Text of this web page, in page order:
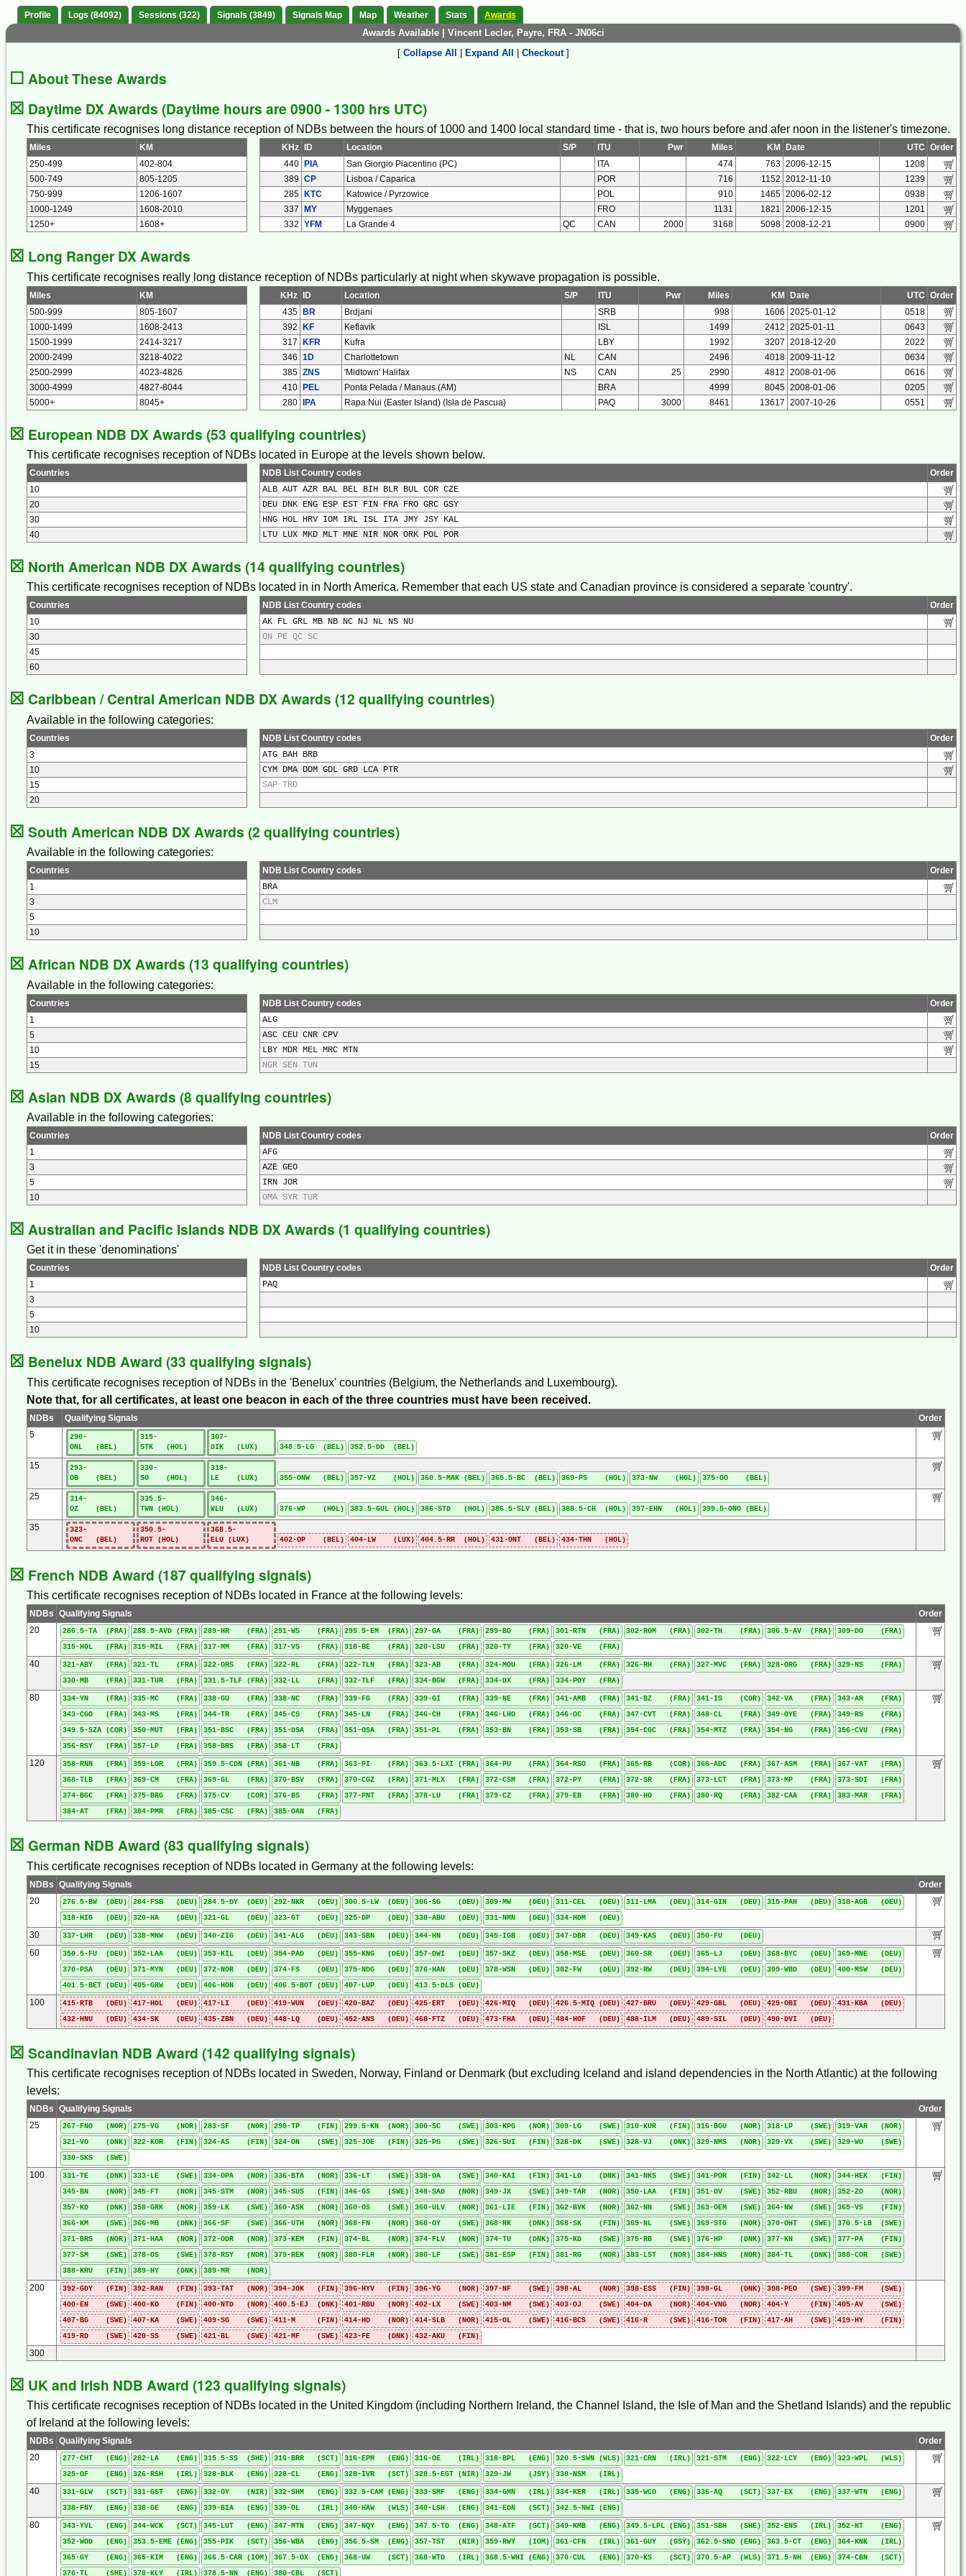
Profile Logs (84092) Sessions (322) Signals (3849) Signals Map Map Weather Stats Awards
Awards Available | Vincent Lecler, Payre, FRA - JN06ci
[ Collapse All | Expand All | Checkout]
☐ About These Awards
☒ Daytime DX Awards (Daytime hours are 0900 - 1300 hrs UTC)
This certificate recognises long distance reception of NDBs between the hours of 1000 and 1400 local standard time - that is, two hours before and afer noon in the listener's timezone.
Miles
KM
250-499
402-804
500-749
805-1205
750-999
1206-1607
1000-1249
1608-2010
1250+
1608+
KHz ID Location S/P ITU Pwr Miles KM Date UTC Order
440
PIA San Giorgio Piacentino (PC) ITA 474 763 2006-12-15
1208
389 CP Lisboa / Caparica POR 716 1152 2012-11-10
1239
285
KTC Katowice / Pyrzowice POL 910 1465 2006-02-12
0938
337
MY Myggenaes FRO 1131 1821 2006-12-15
1201
332 YFM La Grande 4 QC CAN 2000 3168 5098 2008-12-21 0900
☒ Long Ranger DX Awards
This certificate recognises really long distance reception of NDBs particularly at night when skywave propagation is possible.
Miles
KM
500-999
805-1607
1000-1499
1608-2413
1500-1999
2414-3217
2000-2499
3218-4022
2500-2999
4023-4826
3000-4999
4827-8044
5000+
8045+
KHz ID Location S/P ITU Pwr Miles KM Date UTC Order
435 BR Brdjani SRB 998 1606 2025-01-12
0518
392 KF Keflavik ISL 1499 2412 2025-01-11
0643
317 KFR Kufra LBY 1992 3207 2018-12-20
2022
346 1D Charlottetown NL CAN 2496 4018 2009-11-12
0634
385 ZNS 'Midtown' Halifax NS CAN 25 2990 4812 2008-01-06
0616
410 PEL Ponta Pelada / Manaus (AM) BRA 4999 8045 2008-01-06
0205
280 IPA Rapa Nui (Easter Island) (Isla de Pascua) PAQ 3000 8461 13617 2007-10-26 0551
☒ European NDB DX Awards (53 qualifying countries)
This certificate recognises reception of NDBs located in Europe at the levels shown below.
Countries
10
20
30
40
NDB List Country codes
Order
ALB AUT AZR BAL BEL BIH BLR BUL COR CZE
DEU DNK ENG ESP EST FIN FRA FRO GRC GSY
HNG HOL HRV IOM IRL ISL ITA JMY JSY KAL
LTU LUX MKD MLT MNE NIR NOR ORK POL POR
☒ North American NDB DX Awards (14 qualifying countries)
This certificate recognises reception of NDBs located in in North America. Remember that each US state and Canadian province is considered a separate 'country'.
Countries
10
30
45
60
NDB List Country codes
Order
AK FL GRL MB NB NC NJ NL NS NU
ON PE QC SC
☒ Caribbean / Central American NDB DX Awards (12 qualifying countries)
Available in the following categories:
Countries
3
10
15
20
NDB List Country codes
Order
ATG BAH BRB
CYM DMA DOM GDL GRD LCA PTR
SAP TRD
☒ South American NDB DX Awards (2 qualifying countries)
Available in the following categories:
Countries
1
3
5
10
NDB List Country codes
Order
BRA
CLM
☒ African NDB DX Awards (13 qualifying countries)
Available in the following categories:
Countries
1
5
10
15
NDB List Country codes
Order
ALG
ASC CEU CNR CPV
LBY MDR MEL MRC MTN
NGR SEN TUN
☒ Asian NDB DX Awards (8 qualifying countries)
Available in the following categories:
Countries
1
3
5
10
NDB List Country codes
Order
AFG
AZE GEO
IRN JOR
OMA SYR TUR
☒ Australian and Pacific Islands NDB DX Awards (1 qualifying countries)
Get it in these 'denominations'
Countries
1
3
5
10
NDB List Country codes
Order
PAQ
☒ Benelux NDB Award (33 qualifying signals)
This certificate recognises reception of NDBs in the 'Benelux' countries (Belgium, the Netherlands and Luxembourg).
Note that, for all certificates, at least one beacon in each of the three countries must have been received.
NDBs Qualifying Signals
Order
5
290-
ONL (BEL)
315-
STK (HOL)
307-
DIK (LUX)
348.5-LG (BEL) 352.5-DD (BEL)
15
293-
OB (BEL)
330-
SO (HOL)
318-
LE (LUX)
355-ONW (BEL) 357-VZ (HOL) 360.5-MAK (BEL) 365.5-BC (BEL) 369-PS (HOL) 373-NW (HOL) 375-OO (BEL)
25
314-
OZ (BEL)
335.5-
TWN (HOL)
346-
WLU (LUX)
376-WP (HOL) 383.5-GUL (HOL) 386-STD (HOL) 386.5-SLV (BEL) 388.5-CH (HOL) 397-EHN (HOL) 399.5-ONO (BEL)
35
323-
ONC (BEL)
350.5-
ROT (HOL)
368.5-
ELU (LUX)
402-OP (BEL) 404-LW (LUX) 404.5-RR (HOL) 431-ONT (BEL) 434-THN (HOL)
☒ French NDB Award (187 qualifying signals)
This certificate recognises reception of NDBs located in France at the following levels:
NDBs Qualifying Signals
Order
20
286.5-TA (FRA) 288.5-AVD (FRA) 289-HR (FRA) 291-WS (FRA) 295.5-EM (FRA) 297-GA (FRA) 299-BO (FRA) 301-RTN (FRA) 302-ROM (FRA) 302-TH (FRA) 306.5-AV (FRA)
309-DO (FRA)
315-HOL (FRA)
315-MIL (FRA) 317-MM (FRA) 317-VS (FRA) 318-BE (FRA) 320-LSU (FRA) 320-TY (FRA) 320-VE (FRA)
40 321-ABY (FRA) 321-TL (FRA) 322-ORS (FRA) 322-RL (FRA) 322-TLN (FRA) 323-AB (FRA) 324-MOU (FRA) 326-LM (FRA) 326-RH (FRA) 327-MVC (FRA) 328-ORG (FRA)
329-NS (FRA)
330-MB (FRA)
331-TUR (FRA) 331.5-TLF (FRA) 332-LL (FRA) 332-TLF (FRA) 334-BGW (FRA) 334-DX (FRA) 334-POY (FRA)
80 334-YN (FRA) 335-MC (FRA) 338-GU (FRA) 338-NC (FRA) 339-FG (FRA) 339-GI (FRA) 339-NE (FRA) 341-AMB (FRA) 341-BZ (FRA) 341-IS (COR) 342-VA (FRA)
343-AR (FRA)
343-CGO (FRA)
343-MS (FRA) 344-TR (FRA) 345-CS (FRA) 345-LN (FRA) 346-CH (FRA) 346-LHO (FRA) 346-OC (FRA) 347-CVT (FRA) 348-CL (FRA) 349-OYE (FRA)
349-RS (FRA)
349.5-SZA (COR)
350-MUT (FRA) 351-BSC (FRA) 351-DSA (FRA) 351-OSA (FRA) 351-PL (FRA) 353-BN (FRA) 353-SB (FRA) 354-CGC (FRA) 354-MTZ (FRA) 354-NG (FRA)
356-CVU (FRA)
356-RSY (FRA)
357-LP (FRA) 358-BRS (FRA) 358-LT (FRA)
120 358-RNN (FRA) 359-LOR (FRA) 359.5-CDN (FRA) 361-NB (FRA) 363-PI (FRA) 363.5-LXI (FRA) 364-PU (FRA) 364-RSO (FRA) 365-RB (COR) 366-ADC (FRA) 367-ASM (FRA)
367-VAT (FRA)
368-TLB (FRA)
369-CM (FRA) 369-GL (FRA) 370-BSV (FRA) 370-CGZ (FRA) 371-MLX (FRA) 372-CSM (FRA) 372-PY (FRA) 372-SR (FRA) 373-LCT (FRA) 373-MP (FRA)
373-SDI (FRA)
374-BGC (FRA)
375-BRG (FRA) 375-CV (COR) 376-BS (FRA) 377-PNT (FRA) 378-LU (FRA) 379-CZ (FRA) 379-EB (FRA) 380-HO (FRA) 380-RQ (FRA) 382-CAA (FRA)
383-MAR (FRA)
384-AT (FRA)
384-PMR (FRA) 385-CSC (FRA) 385-OAN (FRA)
☒ German NDB Award (83 qualifying signals)
This certificate recognises reception of NDBs located in Germany at the following levels:
NDBs Qualifying Signals
Order
20
276.5-BW (DEU) 284-FSB (DEU) 284.5-DY (DEU) 292-NKR (DEU) 300.5-LW (DEU) 306-SG (DEU) 309-MW (DEU) 311-CEL (DEU) 311-LMA (DEU) 314-GIN (DEU) 315-PAH (DEU)
318-AGB (DEU)
318-HIG (DEU)
320-HA (DEU) 321-GL (DEU) 323-GT (DEU) 325-DP (DEU) 330-ABU (DEU) 331-NMN (DEU) 334-HDM (DEU)
30 337-LHR (DEU) 338-MNW (DEU) 340-ZIG (DEU) 341-ALG (DEU) 343-SBN (DEU) 344-HN (DEU) 345-IGB (DEU) 347-DBR (DEU) 349-KAS (DEU) 350-FU (DEU)
60 350.5-FU (DEU) 352-LAA (DEU) 353-KIL (DEU) 354-PAD (DEU) 355-KNG (DEU) 357-DWI (DEU) 357-SKZ (DEU) 358-MSE (DEU) 360-SR (DEU) 365-LJ (DEU) 368-BYC (DEU)
369-MNE (DEU)
370-PSA (DEU)
371-MYN (DEU) 372-NOR (DEU) 374-FS (DEU) 375-NDG (DEU) 376-HAN (DEU) 378-WSN (DEU) 382-FW (DEU) 392-RW (DEU) 394-LYE (DEU) 399-WBD (DEU)
400-MSW (DEU)
401.5-BET (DEU)
405-GRW (DEU) 406-HON (DEU) 406.5-BOT (DEU) 407-LUP (DEU) 413.5-DLS (DEU)
100 415-RTB (DEU) 417-HDL (DEU) 417-LI (DEU) 419-WUN (DEU) 420-BAZ (DEU) 425-ERT (DEU) 426-MIQ (DEU) 426.5-MIQ (DEU) 427-BRU (DEU) 429-GBL (DEU) 429-OBI (DEU)
431-KBA (DEU)
432-HNU (DEU)
434-SK (DEU) 435-ZBN (DEU) 448-LQ (DEU) 452-ANS (DEU) 468-FTZ (DEU) 473-FHA (DEU) 484-HOF (DEU) 488-ILM (DEU) 489-SIL (DEU) 490-DVI (DEU)
☒ Scandinavian NDB Award (142 qualifying signals)
This certificate recognises reception of NDBs located in Sweden, Norway, Finland or Denmark (but excluding Iceland and island dependencies in the North Atlantic) at the following
levels:
NDBs Qualifying Signals
Order
25
267-FNO (NOR) 275-VG (NOR) 283-SF (NOR) 290-TP (FIN) 299.5-KN (NOR) 300-SC (SWE) 303-KPG (NOR) 309-LG (SWE) 310-KUR (FIN) 316-BGU (NOR) 318-LP (SWE)
319-VAR (NOR)
321-VO (DNK)
322-KOR (FIN) 324-AS (FIN) 324-ON (SWE) 325-JOE (FIN) 325-PG (SWE) 326-SUI (FIN) 328-DK (SWE) 328-VJ (DNK) 329-NMS (NOR) 329-VX (SWE)
329-WU (SWE)
330-SKS (SWE)
100 331-TE (DNK) 333-LE (SWE) 334-OPA (NOR) 336-BTA (NOR) 336-LT (SWE) 338-OA (SWE) 340-KAI (FIN) 341-LO (DNK) 341-NKS (SWE) 341-POR (FIN) 342-LL (NOR)
344-HEK (FIN)
345-BN (NOR)
345-FT (NOR) 345-STM (NOR) 345-SUS (FIN) 346-GS (SWE) 348-SAD (NOR) 349-JX (SWE) 349-TAR (NOR) 350-LAA (FIN) 351-OV (SWE) 352-RBU (NOR)
352-ZO (NOR)
357-KD (DNK)
358-GRK (NOR) 359-LK (SWE) 360-ASK (NOR) 360-OS (SWE) 360-ULV (NOR) 361-LIE (FIN) 362-BVK (NOR) 362-NN (SWE) 363-OEM (SWE) 364-NW (SWE)
365-VS (FIN)
366-KM (SWE)
366-MB (DNK) 366-SF (SWE) 366-UTH (NOR) 368-FN (NOR) 368-OY (SWE) 368-RK (DNK) 368-SK (FIN) 369-NL (SWE) 369-STG (NOR) 370-OHT (SWE)
370.5-LB (SWE)
371-BRS (NOR)
371-HAA (NOR) 372-ODR (NOR) 373-KEM (FIN) 374-BL (NOR) 374-FLV (NOR) 374-TU (DNK) 375-KD (SWE) 375-RB (SWE) 376-HP (DNK) 377-KN (SWE)
377-PA (FIN)
377-SM (SWE)
378-OS (SWE) 378-RSY (NOR) 379-REK (NOR) 380-FLR (NOR) 380-LF (SWE) 381-ESP (FIN) 381-RG (NOR) 383-LST (NOR) 384-HNS (NOR) 384-TL (DNK)
388-COR (SWE)
388-KRU (FIN)
389-HY (DNK) 389-MR (NOR)
200 392-GDY (FIN) 392-RAN (FIN) 393-TAT (NOR) 394-JOK (FIN) 396-HYV (FIN) 396-YG (NOR) 397-NF (SWE) 398-AL (NOR) 398-ESS (FIN) 398-GL (DNK) 398-PEO (SWE)
399-FM (SWE)
400-EN (SWE)
400-KO (FIN) 400-NTD (NOR) 400.5-EJ (DNK) 401-RBU (NOR) 402-LX (SWE) 403-NM (SWE) 403-OJ (SWE) 404-DA (NOR) 404-VNG (NOR) 404-Y (FIN)
405-AV (SWE)
407-BG (SWE)
407-KA (SWE) 409-SG (SWE) 411-M (FIN) 414-HD (NOR) 414-SLB (NOR) 415-OL (SWE) 416-BCS (SWE) 416-R (SWE) 416-TOR (FIN) 417-AH (SWE)
419-HY (FIN)
419-RD (SWE)
420-SS (SWE) 421-BL (SWE) 421-MF (SWE) 423-FE (DNK) 432-AKU (FIN)
300
☒ UK and Irish NDB Award (123 qualifying signals)
This certificate recognises reception of NDBs located in the United Kingdom (including Northern Ireland, the Channel Island, the Isle of Man and the Shetland Islands) and the republic
of Ireland at the following levels:
NDBs Qualifying Signals
Order
20
277-CHT (ENG) 282-LA (ENG) 315.5-SS (SHE) 316-BRR (SCT) 316-EPM (ENG) 316-OE (IRL) 318-BPL (ENG) 320.5-SWN (WLS) 321-CRN (IRL) 321-STM (ENG) 322-LCY (ENG)
323-WPL (WLS)
325-OF (ENG)
326-RSH (IRL) 328-BLK (ENG) 328-CL (ENG) 328-IVR (SCT) 328.5-EGT (NIR) 329-JW (JSY) 330-NSM (IRL)
40 331-GLW (SCT) 331-GST (ENG) 332-OY (NIR) 332-SHM (ENG) 332.5-CAM (ENG) 333-SMF (ENG) 334-GMN (IRL) 334-KER (IRL) 335-WCO (ENG) 336-AQ (SCT) 337-EX (ENG)
337-WTN (ENG)
338-FNY (ENG)
338-GE (ENG) 339-BIA (ENG) 339-OL (IRL) 340-HAW (WLS) 340-LSH (ENG) 341-EDN (SCT) 342.5-NWI (ENG)
80 343-YVL (ENG) 344-WCK (SCT) 345-LUT (ENG) 347-MTN (ENG) 347-NQY (ENG) 347.5-TD (ENG) 348-ATF (SCT) 349-KMB (ENG) 349.5-LPL (ENG) 351-SBH (SHE) 352-ENS (IRL)
352-NT (ENG)
352-WOD (ENG)
353.5-EME (ENG) 355-PIK (SCT) 356-WBA (ENG) 356.5-SM (ENG) 357-TST (NIR) 359-RWY (IOM) 361-CFN (IRL) 361-GUY (GSY) 362.5-SND (ENG) 363.5-CT (ENG)
364-KNK (IRL)
365-GY (ENG)
365-KIM (ENG) 366.5-CAR (IOM) 367.5-OX (ENG) 368-UW (SCT) 368-WTD (IRL) 368.5-WHI (ENG) 370-CUL (ENG) 370-KS (SCT) 370.5-AP (WLS) 371.5-NH (ENG)
374-CBN (SCT)
376-TL (SHE)
378-KLY (IRL) 378.5-NN (ENG) 380-CBL (SCT)